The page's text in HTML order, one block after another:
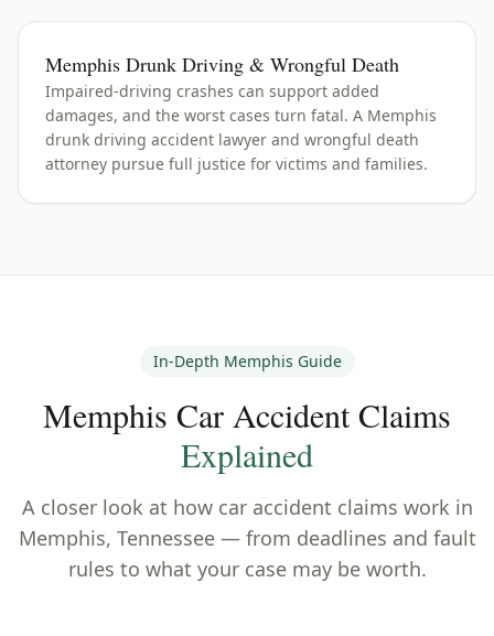
Memphis Drunk Driving & Wrongful Death
Impaired-driving crashes can support added
damages, and the worst cases turn fatal. A Memphis
drunk driving accident lawyer and wrongful death
attorney pursue full justice for victims and families.
In-Depth Memphis Guide
Memphis Car Accident Claims
Explained
A closer look at how car accident claims work in
Memphis, Tennessee— from deadlines and fault
rules to what your case may be worth.